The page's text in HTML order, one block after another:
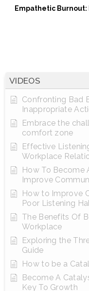
VIDEOS
Confronting Bad
Inappropriate
Embrace the
comfort zone
Effective
Workplace
How To Become
Improve
How to Improve
Poor Listening
The Benefits Of
Workplace
Exploring the
Guide
How to be a
Become A
Key To Growth